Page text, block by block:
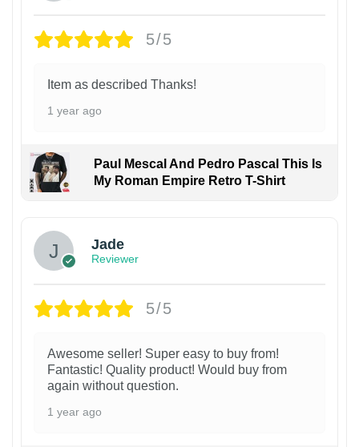
5/5
Item as described Thanks!
1 year ago
Paul Mescal And Pedro Pascal This Is
My Roman Empire Retro T-Shirt
Jade
Reviewer
5/5
Awesome seller! Super easy to buy from!
Fantastic! Quality product! Would buy from
again without question.
1 year ago